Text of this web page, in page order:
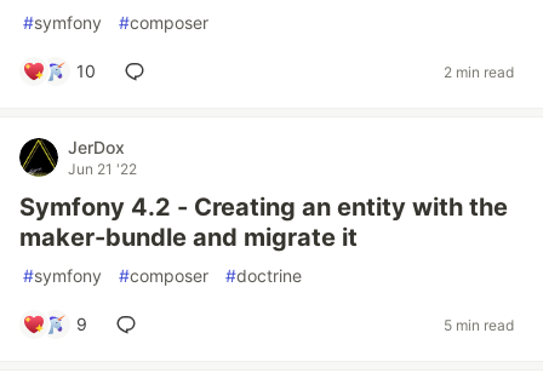
#symfony #composer
10 2 min read
JerDox
Jun 21 '22
Symfony 4.2 - Creating an entity with the
maker-bundle and migrate it
#symfony #composer #doctrine
9 5 min read